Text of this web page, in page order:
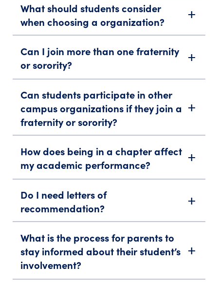
What should students consider
when choosing a organization?
add
Can I join more than one fraternity
or sorority?
add
Can students participate in other
campus organizations if they join a
fraternity or sorority?
add
How does being in a chapter affect
my academic performance?
add
Do I need letters of
recommendation?
add
What is the process for parents to
stay informed about their student’s
involvement?
add